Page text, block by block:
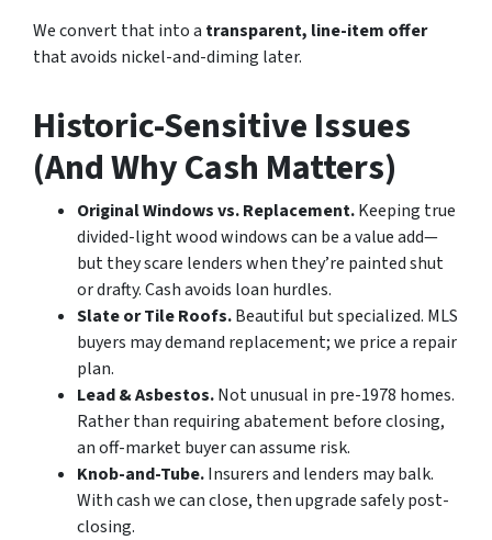
We convert that into a transparent, line-item offer
that avoids nickel-and-diming later.
Historic-Sensitive Issues
(And Why Cash Matters)
Original Windows vs. Replacement.Keeping true
divided-light wood windows can be a value add—
but they scare lenders when they’re painted shut
or drafty. Cash avoids loan hurdles.
Slate or Tile Roofs.Beautiful but specialized. MLS
buyers may demand replacement; we price a repair
plan.
Lead & Asbestos.Not unusual in pre-1978 homes.
Rather than requiring abatement before closing,
an off-market buyer can assume risk.
Knob-and-Tube.Insurers and lenders may balk.
With cash we can close, then upgrade safely post-
closing.